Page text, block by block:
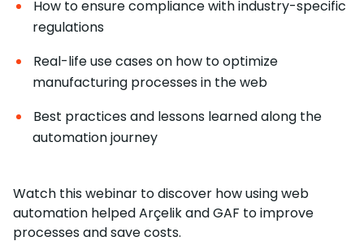
How to ensure compliance with industry-specific
regulations
Real-life use cases on how to optimize
manufacturing processes in the web
Best practices and lessons learned along the
automation journey
Watch this webinar to discover how using web
automation helped Arçelik and GAF to improve
processes and save costs.